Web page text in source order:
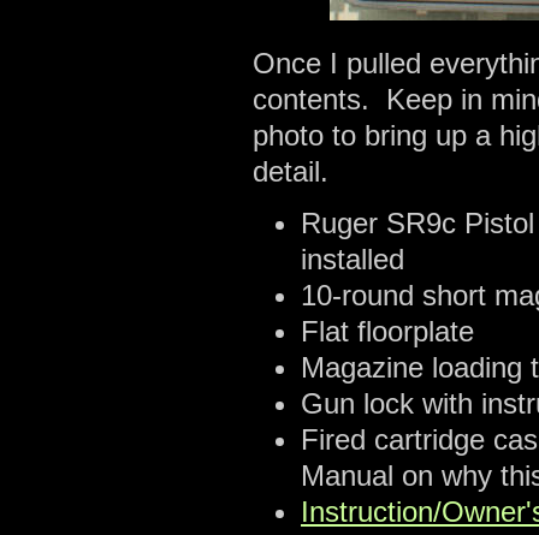
Once I pulled
contents. Keep in
photo to bring up a
detail.
Ruger SR9c
installed
10-round short
Flat floorplate
Magazine loading
Gun lock with
Fired cartridge
Manual on why
Instruction/